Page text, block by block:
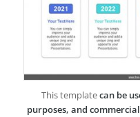
This templatecan be
purposes, and